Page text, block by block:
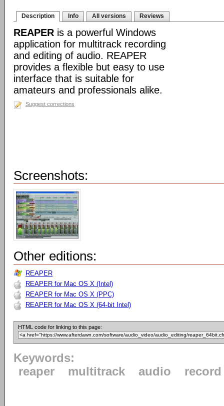
Description Info All versions Reviews
REAPER is a powerful Windows
application for multitrack recording
and editing of audio. REAPER
provides a flexible but easy to use
interface that is suitable for
amateurs and professionals alike.
Suggest corrections
Screenshots:
Other editions:
REAPER
REAPER for Mac OS X (Intel)
REAPER for Mac OS X (PPC)
REAPER for Mac OS X (64-bit Intel)
HTML code for linking to this page:
Keywords:
reaper
multitrack audio record